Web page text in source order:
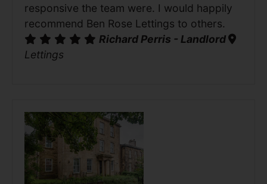
responsive the team were. I would happily
recommend Ben Rose Lettings to others.
Richard Perris - Landlord
Lettings